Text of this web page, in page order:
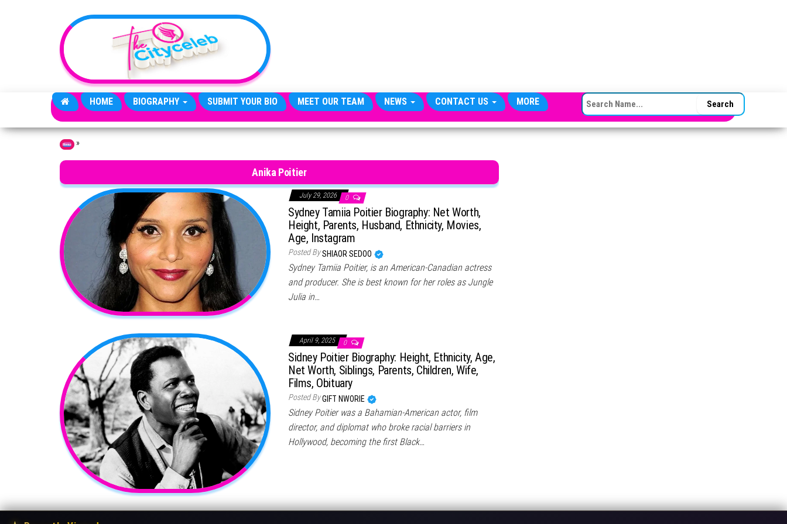
HOME BIOGRAPHY SUBMIT YOUR BIO MEET OUR TEAM NEWS CONTACT US MORE SEARCH FOR:
Home »
Anika Poitier
July 29, 2026 0
Sydney Tamiia Poitier Biography: Net Worth,
Height, Parents, Husband, Ethnicity, Movies,
Age, Instagram
Posted BySHIAOR SEDOO
Sydney Tamiia Poitier, is an American-Canadian actress
and producer. She is best known for her roles as Jungle
Julia in…
April 9, 2025 0
Sidney Poitier Biography: Height, Ethnicity, Age,
Net Worth, Siblings, Parents, Children, Wife,
Films, Obituary
Posted ByGIFT NWORIE
Sidney Poitier was a Bahamian-American actor, film
director, and diplomat who broke racial barriers in
Hollywood, becoming the first Black…